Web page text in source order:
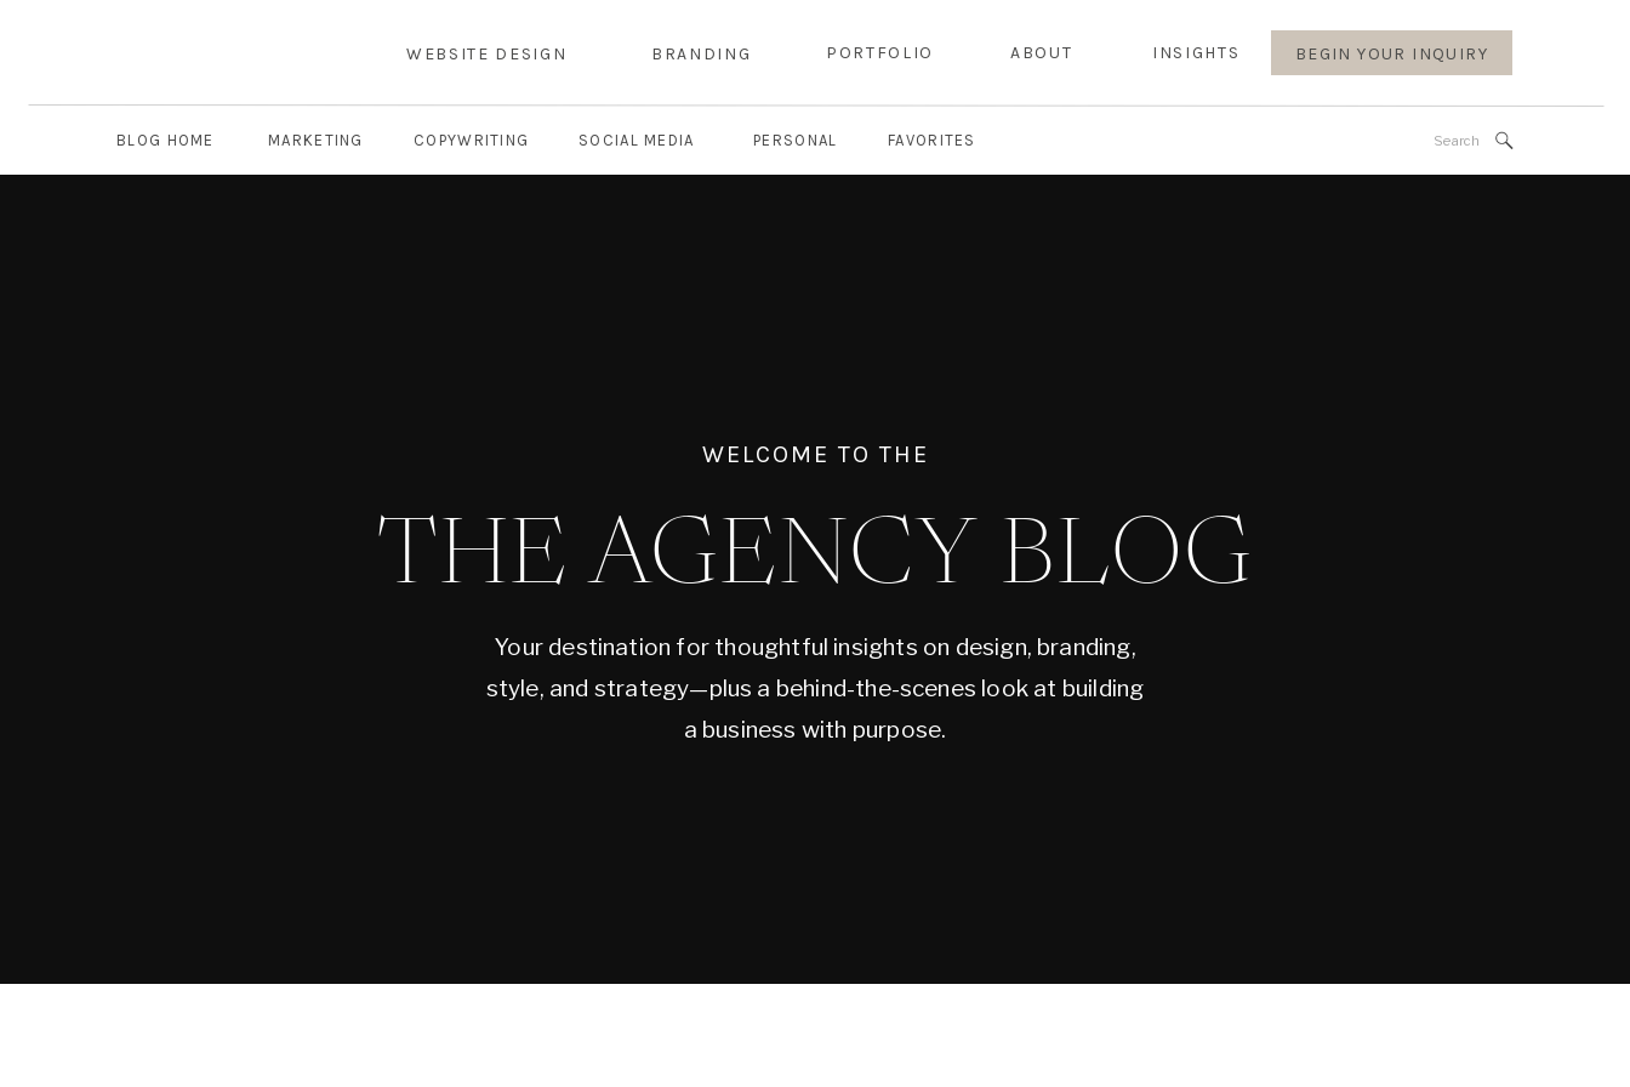
BRANDING PORTFOLIO INSIGHTS BEGIN YOUR INQUIRY
WEBSITE DESIGN ABOUT
BLOG HOME MARKETING COPYWRITING SOCIAL MEDIA PERSONAL FAVORITES
WELCOME TO THE
THE AGENCY BLOG
Your destination for thoughtful insights on design, branding,
style, and strategy—plus a behind-the-scenes look at building
a business with purpose.